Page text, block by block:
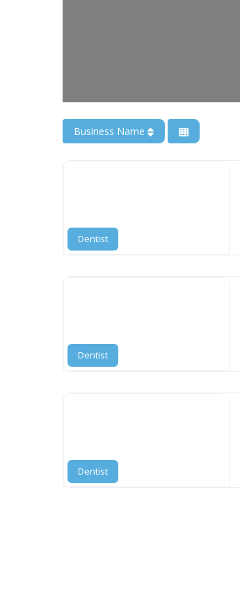
Business Name
Dentist
Dentist
Dentist